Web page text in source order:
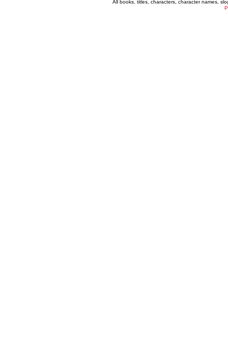
All books, titles, characters, character names,